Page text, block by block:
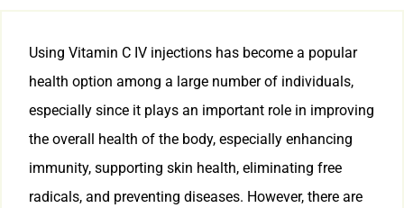
Using Vitamin C IV injections has become a popular
health option among a large number of individuals,
especially since it plays an important role in improving
the overall health of the body, especially enhancing
immunity, supporting skin health, eliminating free
radicals, and preventing diseases. However, there are